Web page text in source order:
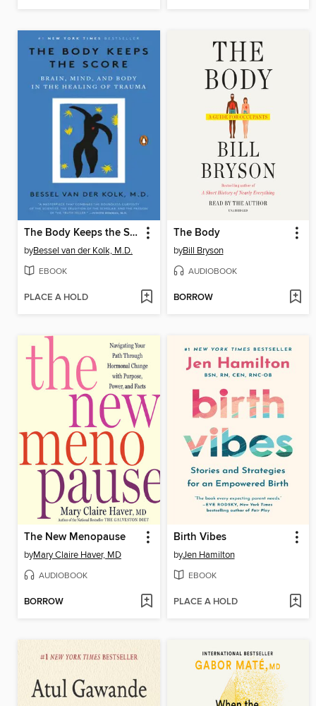
The Body Keeps the Score
byBessel van der Kolk, M.D.
EBOOK
PLACE A HOLD
The Body
byBill Bryson
AUDIOBOOK
BORROW
The New Menopause
byMary Claire Haver, MD
AUDIOBOOK
BORROW
Birth Vibes
byJen Hamilton
EBOOK
PLACE A HOLD